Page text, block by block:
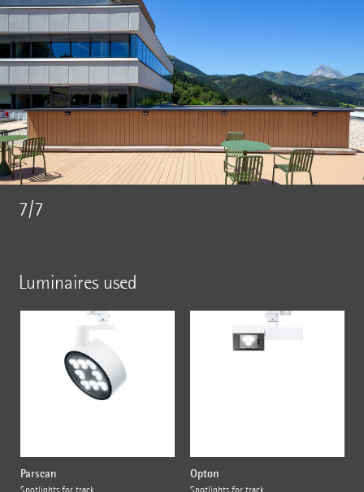
7/7
Luminaires used
Parscan Opton